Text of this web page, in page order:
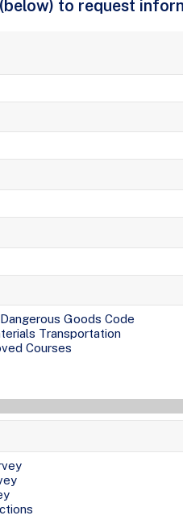
to request